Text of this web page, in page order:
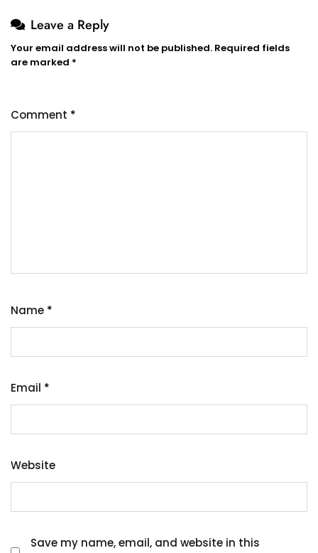
Leave a Reply
Your email address will not be published. Required fields
are marked *
Comment *
Name *
Email *
Website
Save my name, email, and website in this